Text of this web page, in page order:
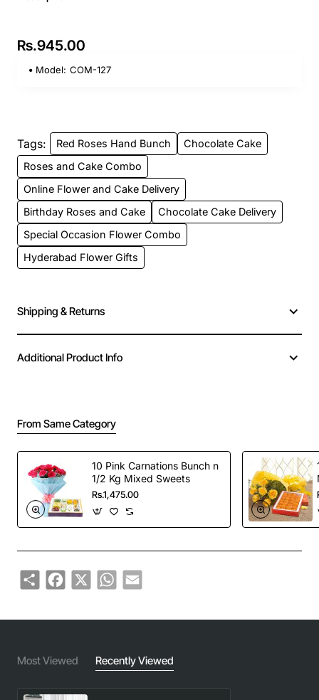
Rs.945.00
Model: COM-127
Tags: Red Roses Hand Bunch
Chocolate Cake
Roses and Cake Combo
Online Flower and Cake Delivery
Birthday Roses and Cake
Chocolate Cake Delivery
Special Occasion Flower Combo
Hyderabad Flower Gifts
Shipping & Returns
Additional Product Info
From Same Category
10 Pink Carnations Bunch n
1/2 Kg Mixed Sweets
Rs.1,475.00
ShareFacebook
X WhatsApp
Email
Most Viewed Recently Viewed